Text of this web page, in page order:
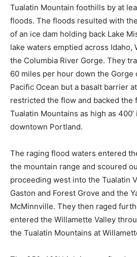
Tualatin Mountain foothills by at
floods. The floods resulted with
of an ice dam holding back Lake
lake waters emptied across Idaho,
the Columbia River Gorge. They
60 miles per hour down the Gorge
Pacific Ocean but a basalt barrier
restricted the flow and backed the
Tualatin Mountains as high as
downtown Portland.
The raging flood waters entered
the mountain range and scoured
proceeding west into the Tualatin
Gaston and Forest Grove and the
McMinnville. They then raged
entered the Willamette Valley
the Tualatin Mountains at